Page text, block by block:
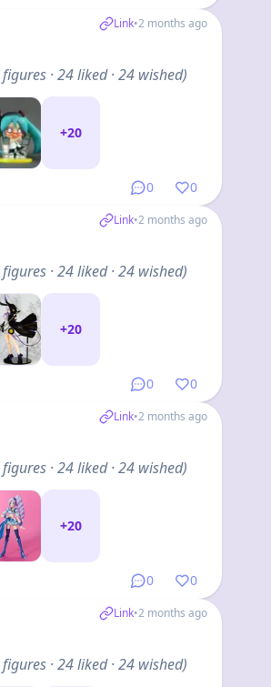
Link•2 months ago
0 0
figures · 24 liked · 24 wished)
+20
Link•2 months ago
0 0
figures · 24 liked · 24 wished)
+20
Link•2 months ago
0 0
figures · 24 liked · 24 wished)
+20
Link•2 months ago
figures · 24 liked · 24 wished)